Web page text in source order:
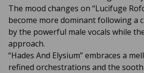
The mood changes on “Lucifuge
become more dominant following a
by the powerful male vocals while
approach.
“Hades And Elysium” embraces a
refined orchestrations and the